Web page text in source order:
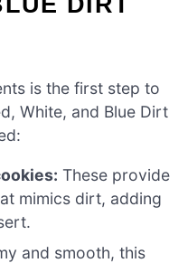
is the first step to
White, and Blue Dirt
These provide
mimics dirt, adding
and smooth, this